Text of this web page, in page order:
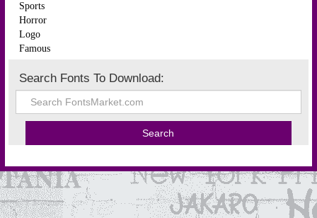
Sports
Horror
Logo
Famous
Search Fonts To Download: